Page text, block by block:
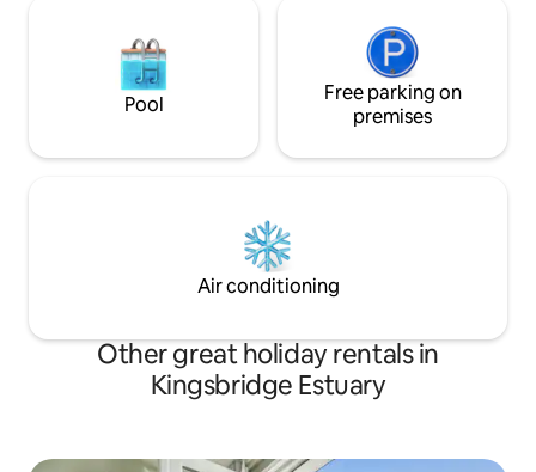
Pool
Free parking on
premises
Air conditioning
Other great holiday rentals in
Kingsbridge Estuary